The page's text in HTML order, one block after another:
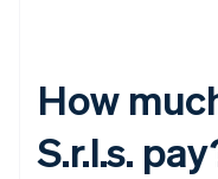
How
S.r.l.s.